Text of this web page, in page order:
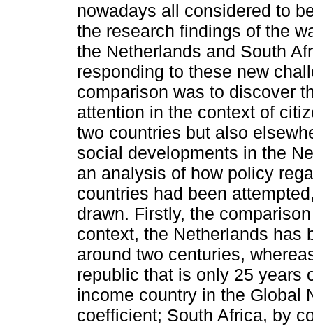
nowadays all considered to
the research findings of the
the Netherlands and South
responding to these new
comparison was to discover
attention in the context of
two countries but also
social developments in the
an analysis of how policy
countries had been
drawn. Firstly, the
context, the Netherlands has
around two centuries,
republic that is only 25 years
income country in the Global
coefficient; South Africa, by